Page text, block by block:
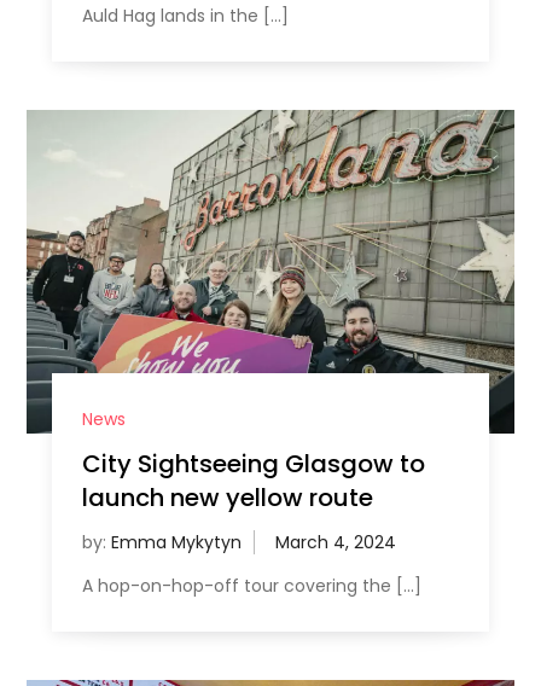
Auld Hag lands in the […]
News
City Sightseeing Glasgow to
launch new yellow route
by: Emma Mykytyn
A hop-on-hop-off tour covering the […]